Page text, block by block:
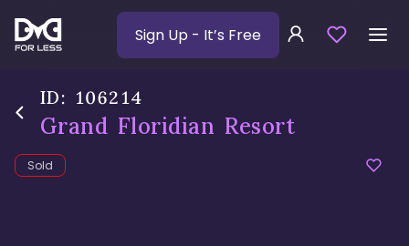
Sign Up - It’s Free
ID: 106214
Grand Floridian Resort
Sold